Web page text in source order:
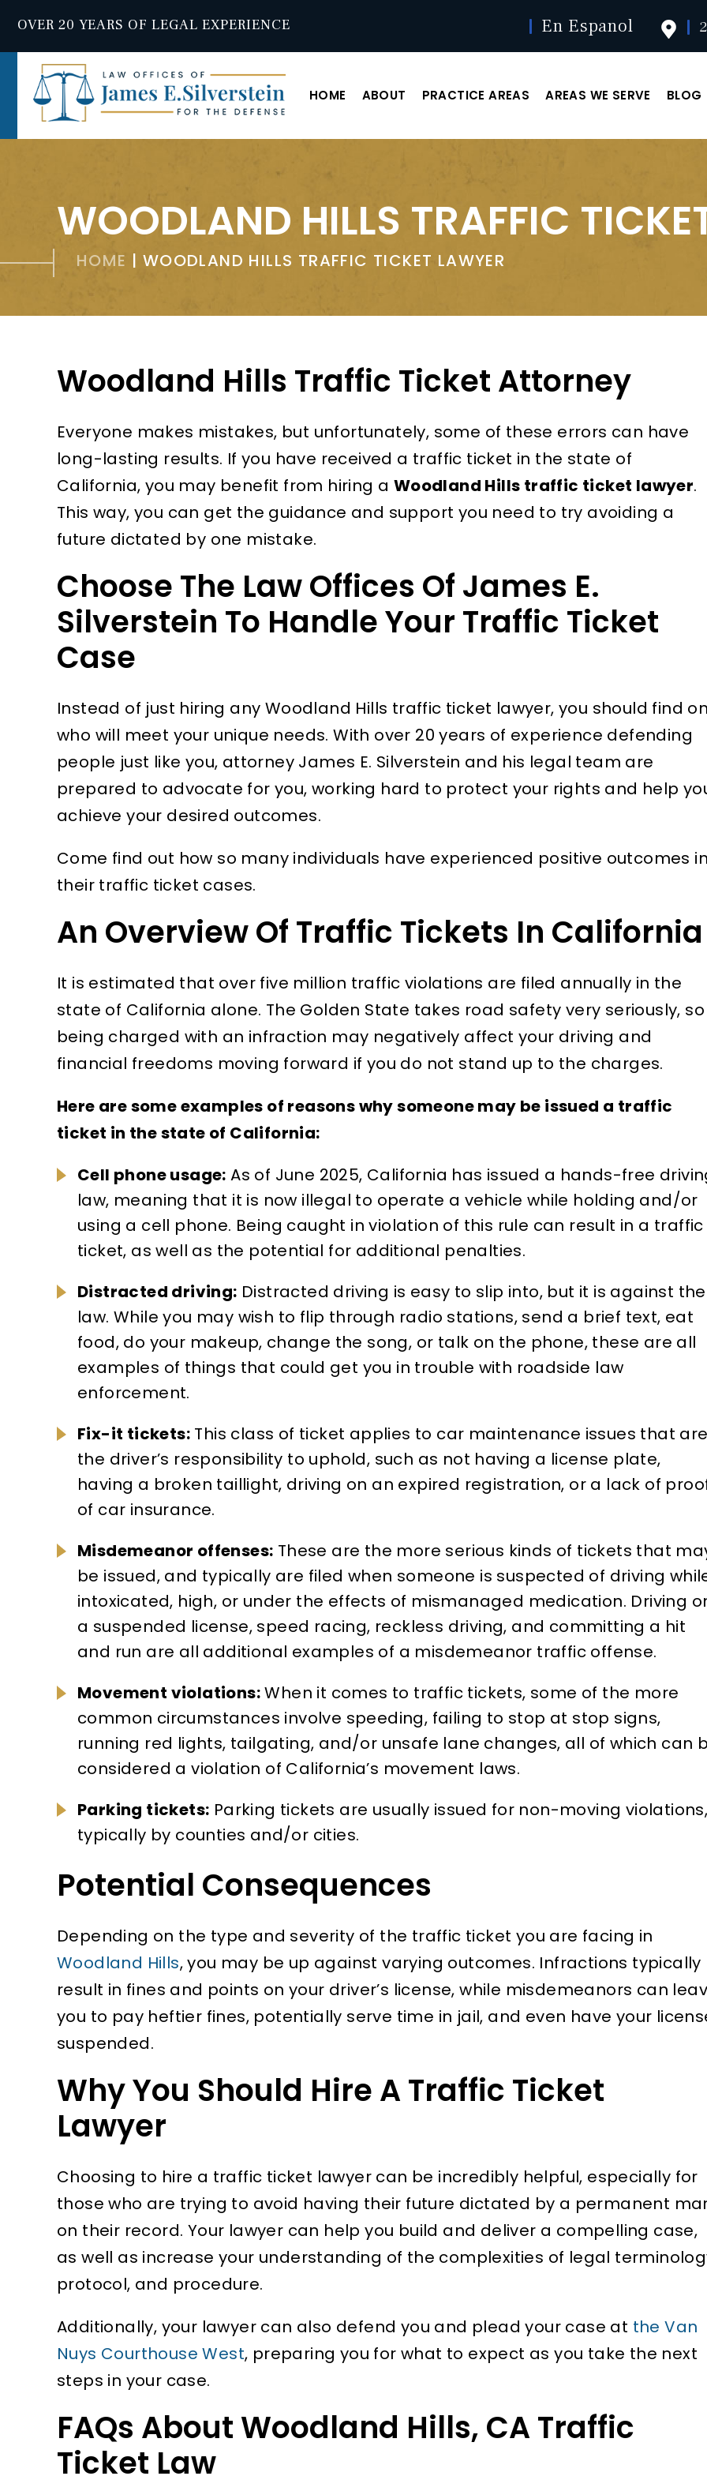
OVER 20 YEARS OF LEGAL EXPERIENCE En Espanol
HOME ABOUT PRACTICE AREAS AREAS WE SERVE BLOG
WOODLAND HILLS TRAFFIC
HOME | WOODLAND HILLS TRAFFIC TICKET LAWYER
Woodland Hills Traffic Ticket Attorney
Everyone makes mistakes, but unfortunately, some of these errors can have
long-lasting results. If you have received a traffic ticket in the state of
California, you may benefit from hiring a Woodland Hills traffic ticket lawyer.
This way, you can get the guidance and support you need to try avoiding a
future dictated by one mistake.
Choose The Law Offices Of James E.
Silverstein To Handle Your Traffic Ticket
Case
Instead of just hiring any Woodland Hills traffic ticket lawyer, you should find
who will meet your unique needs. With over 20 years of experience defending
people just like you, attorney James E. Silverstein and his legal team are
prepared to advocate for you, working hard to protect your rights and help
achieve your desired outcomes.
Come find out how so many individuals have experienced positive outcomes in
their traffic ticket cases.
An Overview Of Traffic Tickets In California
It is estimated that over five million traffic violations are filed annually in the
state of California alone. The Golden State takes road safety very seriously, so
being charged with an infraction may negatively affect your driving and
financial freedoms moving forward if you do not stand up to the charges.
Here are some examples of reasons why someone may be issued a traffic
ticket in the state of California:
Cell phone usage: As of June 2025, California has issued a hands-free
law, meaning that it is now illegal to operate a vehicle while holding and/or
using a cell phone. Being caught in violation of this rule can result in a traffic
ticket, as well as the potential for additional penalties.
Distracted driving: Distracted driving is easy to slip into, but it is against the
law. While you may wish to flip through radio stations, send a brief text, eat
food, do your makeup, change the song, or talk on the phone, these are all
examples of things that could get you in trouble with roadside law
enforcement.
Fix-it tickets: This class of ticket applies to car maintenance issues that are
the driver’s responsibility to uphold, such as not having a license plate,
having a broken taillight, driving on an expired registration, or a lack of
of car insurance.
Misdemeanor offenses: These are the more serious kinds of tickets that
be issued, and typically are filed when someone is suspected of driving
intoxicated, high, or under the effects of mismanaged medication. Driving
a suspended license, speed racing, reckless driving, and committing a hit
and run are all additional examples of a misdemeanor traffic offense.
Movement violations:When it comes to traffic tickets, some of the more
common circumstances involve speeding, failing to stop at stop signs,
running red lights, tailgating, and/or unsafe lane changes, all of which can
considered a violation of California’s movement laws.
Parking tickets: Parking tickets are usually issued for non-moving violations,
typically by counties and/or cities.
Potential Consequences
Depending on the type and severity of the traffic ticket you are facing in
Woodland Hills, you may be up against varying outcomes. Infractions typically
result in fines and points on your driver’s license, while misdemeanors can
you to pay heftier fines, potentially serve time in jail, and even have your
suspended.
Why You Should Hire A Traffic Ticket
Lawyer
Choosing to hire a traffic ticket lawyer can be incredibly helpful, especially for
those who are trying to avoid having their future dictated by a permanent
on their record. Your lawyer can help you build and deliver a compelling case,
as well as increase your understanding of the complexities of legal
protocol, and procedure.
Additionally, your lawyer can also defend you and plead your case at the Van
Nuys Courthouse West, preparing you for what to expect as you take the next
steps in your case.
FAQs About Woodland Hills, CA Traffic
Ticket Law
I cannot express enough
gratitude for the exceptional
work James E. Silverstein did
on my case. From start to
what I expected. His
dedication, professionalism,
and genuine care made all…
MARTIN A.
I really respect James
silverstein, he listens to your
values and knees and any
type of a case. He is well
Angeles County court system
and beyond he is well-
versed…
ELIZABETH B.
I recently discovered a
year-old criminal
my record that had not
past. And it was
me from a job
Attorney Silverstein took…